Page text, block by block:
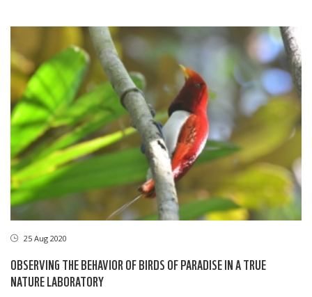
25 Aug 2020
OBSERVING THE BEHAVIOR OF BIRDS OF PARADISE IN A TRUE
NATURE LABORATORY